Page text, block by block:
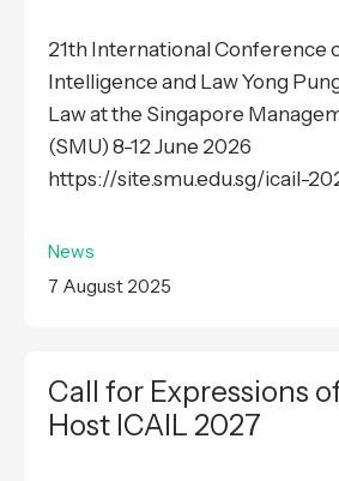
21th International Conference
Intelligence and Law Yong
Law at the Singapore
(SMU) 8-12 June 2026
https://site.smu.edu.sg/icail-
News
7 August 2025
Call for Expressions
Host ICAIL 2027